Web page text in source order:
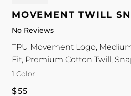
Twill
color
MOVEMENT TWILL
No Reviews
TPU Movement Logo,
Fit, Premium Cotton Twill,
1 Color
Regular
$55